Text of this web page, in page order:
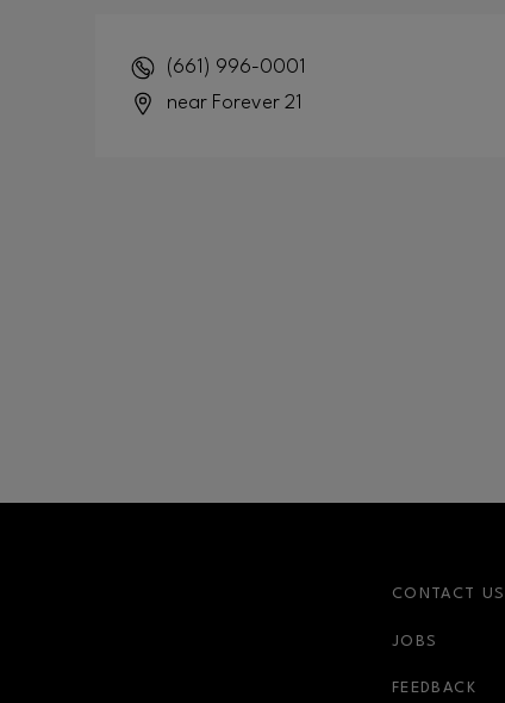
(661) 996-0001
near Forever 21
CONTACT US
JOBS
FEEDBACK